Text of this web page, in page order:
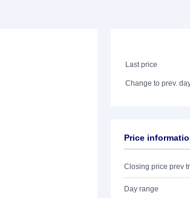
Last price
Change to prev.
Price
Closing price prev
Day range